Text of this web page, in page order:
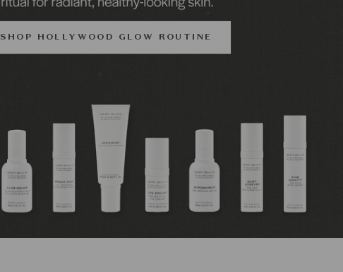
SHOP HOLLYWOOD GLOW ROUTINE